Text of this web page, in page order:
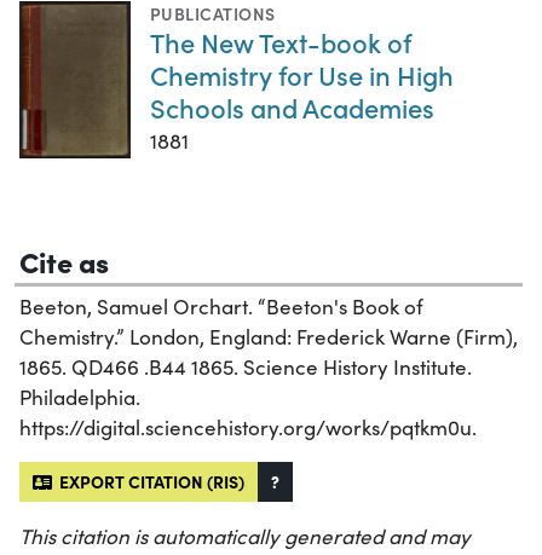
PUBLICATIONS
The New Text-book of
Chemistry for Use in High
Schools and Academies
1881
Cite as
Beeton, Samuel Orchart. “Beeton's Book of
Chemistry.” London, England: Frederick Warne (Firm),
1865. QD466 .B44 1865. Science History Institute.
Philadelphia.
https://digital.sciencehistory.org/works/pqtkm0u.
EXPORT CITATION (RIS) ?
This citation is automatically generated and may